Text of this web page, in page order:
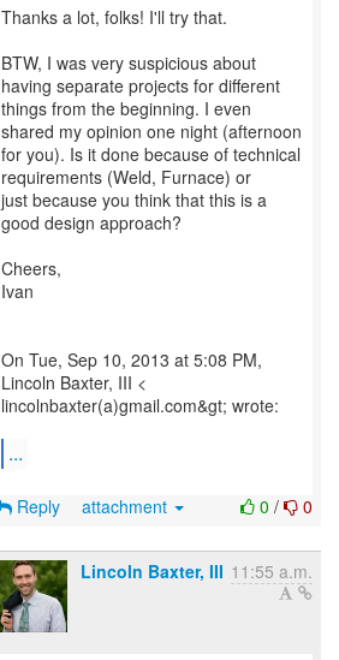
Thanks a lot, folks! I'll try that.
BTW, I was very suspicious about
having separate projects for different
things from the beginning. I even
shared my opinion one night (afternoon
for you). Is it done because of technical
requirements (Weld, Furnace) or
just because you think that this is a
good design approach?
Cheers,
Ivan
On Tue, Sep 10, 2013 at 5:08 PM,
Lincoln Baxter, III <
lincolnbaxter(a)gmail.com&gt; wrote:
...
0 / 0
Reply attachment
Lincoln Baxter, III 11:55 a.m.